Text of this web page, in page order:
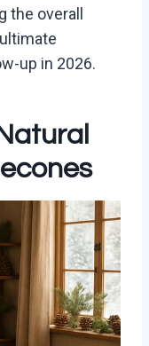
overall
up in 2026.